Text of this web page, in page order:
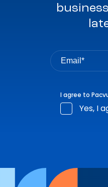
I agree to
Yes, I